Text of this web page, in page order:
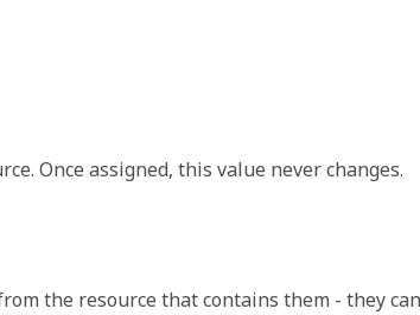
Once assigned, this value never changes.
the resource that contains them - they